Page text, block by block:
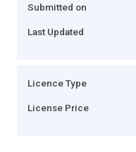
Submitted on
Last Updated
Licence Type
License Price